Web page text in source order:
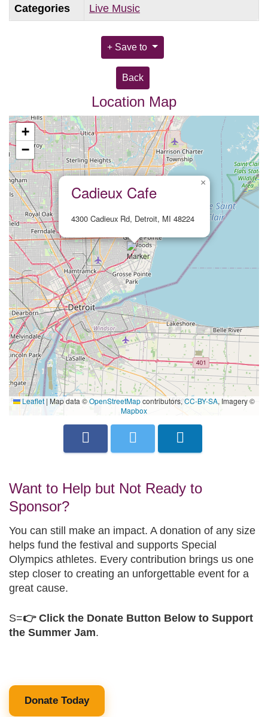
Categories Live Music
Save to
Back
Location Map
Cadieux Cafe
4300 Cadieux Rd, Detroit, MI 48224
×
+
−
Leaflet | Map data ©OpenStreetMapcontributors,CC-BY-SA, Imagery ©
Mapbox
Want to Help but Not Ready to
Sponsor?
You can still make an impact. A donation of any size
helps fund the festival and supports Special
Olympics athletes. Every contribution brings us one
step closer to creating an unforgettable event for a
great cause.
S=👉 Click the Donate Button Below to Support
the Summer Jam.
Donate Today